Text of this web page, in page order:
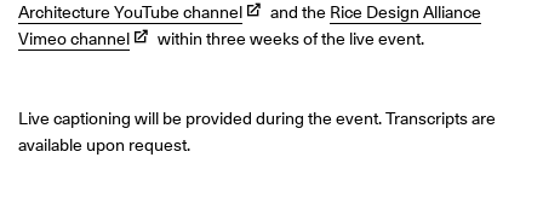
Architecture YouTube channel
and the Rice Design Alliance
Vimeo channel
within three weeks of the live event.
Live captioning will be provided during the event. Transcripts are
available upon request.